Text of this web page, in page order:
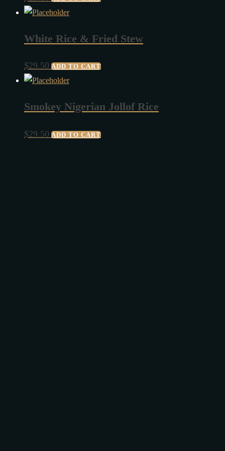
White Rice & Fried Stew
$29.50 ADD TO CART
Smokey Nigerian Jollof Rice
$29.50 ADD TO CART